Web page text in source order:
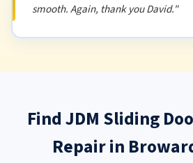
smooth. Again, thank you David."
Find JDM Sliding
Repair in